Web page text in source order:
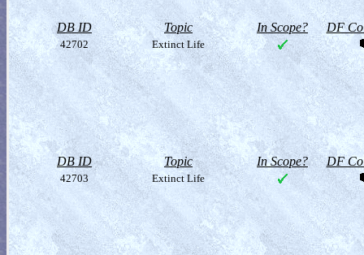
DB ID Topic In Scope? DF
42702 Extinct Life
DB ID Topic In Scope? DF
42703 Extinct Life